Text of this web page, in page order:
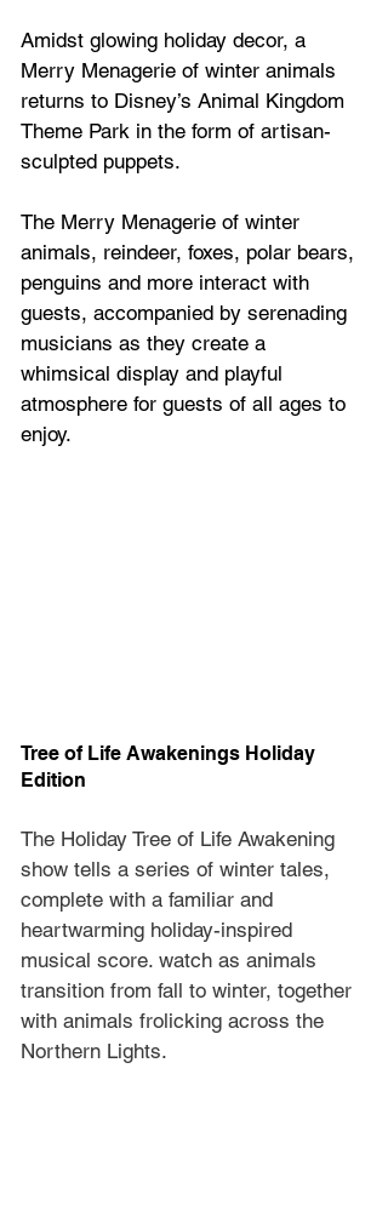
Amidst glowing holiday decor, a
Merry Menagerie of winter animals
returns to Disney’s Animal Kingdom
Theme Park in the form of artisan-
sculpted puppets.
The Merry Menagerie of winter
animals, reindeer, foxes, polar bears,
penguins and more interact with
guests, accompanied by serenading
musicians as they create a
whimsical display and playful
atmosphere for guests of all ages to
enjoy.
Tree of Life Awakenings Holiday
Edition
The Holiday Tree of Life Awakening
show tells a series of winter tales,
complete with a familiar and
heartwarming holiday-inspired
musical score. watch as animals
transition from fall to winter, together
with animals frolicking across the
Northern Lights.